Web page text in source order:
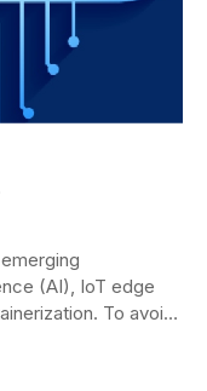
(AI), IoT edge
To avoid